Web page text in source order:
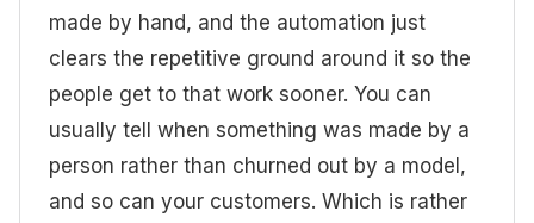
made by hand, and the automation just
clears the repetitive ground around it so the
people get to that work sooner. You can
usually tell when something was made by a
person rather than churned out by a model,
and so can your customers. Which is rather